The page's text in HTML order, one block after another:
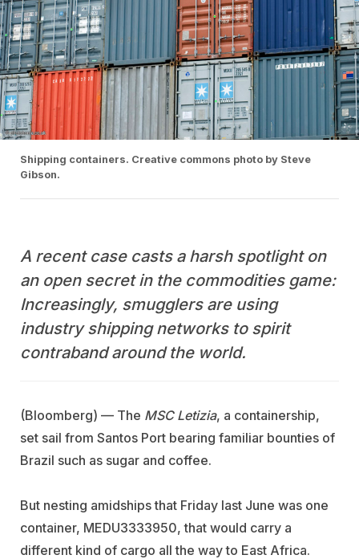
Shipping containers. Creative commons photo by Steve
Gibson.
A recent case casts a harsh spotlight on
an open secret in the commodities game:
Increasingly, smugglers are using
industry shipping networks to spirit
contraband around the world.
(Bloomberg) — The MSC Letizia, a containership,
set sail from Santos Port bearing familiar bounties of
Brazil such as sugar and coffee.
But nesting amidships that Friday last June was one
container, MEDU3333950, that would carry a
different kind of cargo all the way to East Africa.